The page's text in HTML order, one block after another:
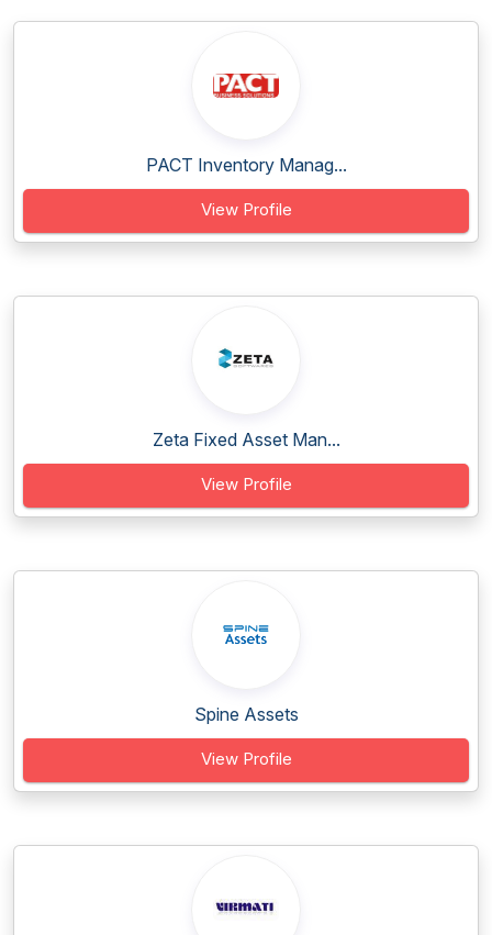
PACT Inventory Manag...
View Profile
Zeta Fixed Asset Man...
View Profile
Spine Assets
View Profile